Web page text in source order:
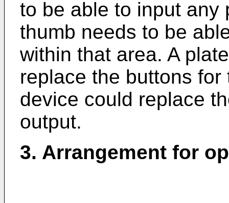
to be able to input any
thumb needs to be
within that area. A
replace the buttons
device could replace
output.
3. Arrangement for